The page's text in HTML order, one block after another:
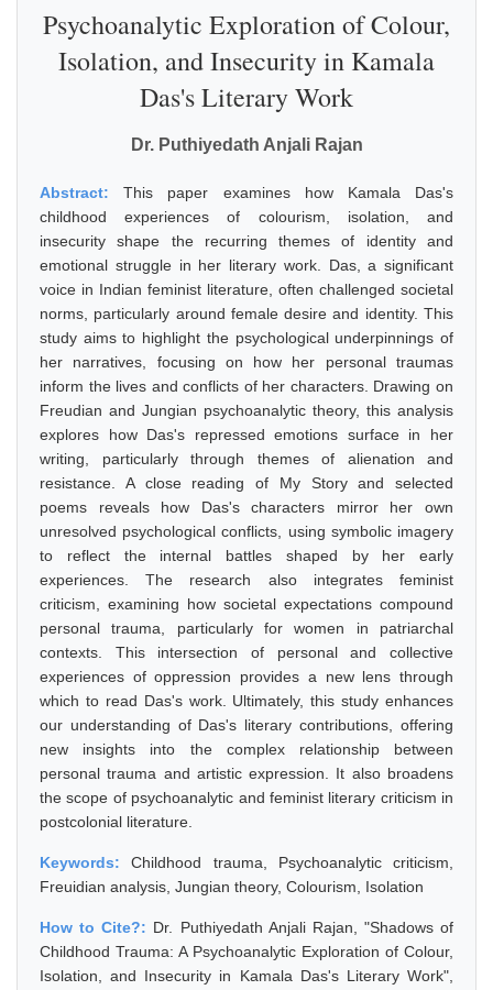
Psychoanalytic Exploration of Colour,
Isolation, and Insecurity in Kamala
Das's Literary Work
Dr. Puthiyedath Anjali Rajan
Abstract:This paper examines how Kamala Das's
childhood experiences of colourism, isolation, and
insecurity shape the recurring themes of identity and
emotional struggle in her literary work. Das, a significant
voice in Indian feminist literature, often challenged societal
norms, particularly around female desire and identity. This
study aims to highlight the psychological underpinnings of
her narratives, focusing on how her personal traumas
inform the lives and conflicts of her characters. Drawing on
Freudian and Jungian psychoanalytic theory, this analysis
explores how Das's repressed emotions surface in her
writing, particularly through themes of alienation and
resistance. A close reading of My Story and selected
poems reveals how Das's characters mirror her own
unresolved psychological conflicts, using symbolic imagery
to reflect the internal battles shaped by her early
experiences. The research also integrates feminist
criticism, examining how societal expectations compound
personal trauma, particularly for women in patriarchal
contexts. This intersection of personal and collective
experiences of oppression provides a new lens through
which to read Das's work. Ultimately, this study enhances
our understanding of Das's literary contributions, offering
new insights into the complex relationship between
personal trauma and artistic expression. It also broadens
the scope of psychoanalytic and feminist literary criticism in
postcolonial literature.
Keywords:Childhood trauma, Psychoanalytic criticism,
Freuidian analysis, Jungian theory, Colourism, Isolation
How to Cite?: Dr. Puthiyedath Anjali Rajan, "Shadows of
Childhood Trauma: A Psychoanalytic Exploration of Colour,
Isolation, and Insecurity in Kamala Das's Literary Work",